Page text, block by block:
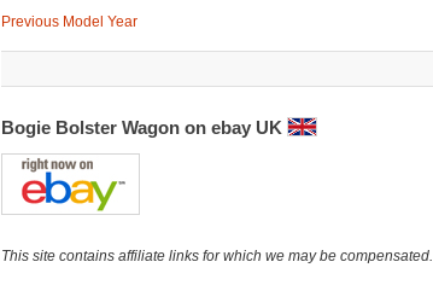
Previous Model Year
Bogie Bolster Wagon on ebay UK
This site contains affiliate links for which we may be compensated.